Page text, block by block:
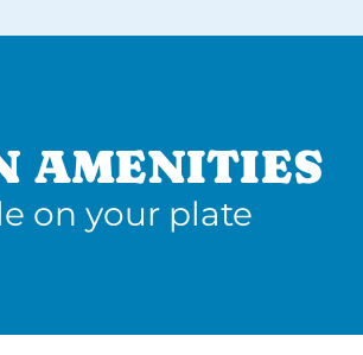
AMENITIES
on your plate